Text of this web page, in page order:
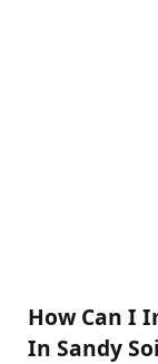
How Can I
In Sandy